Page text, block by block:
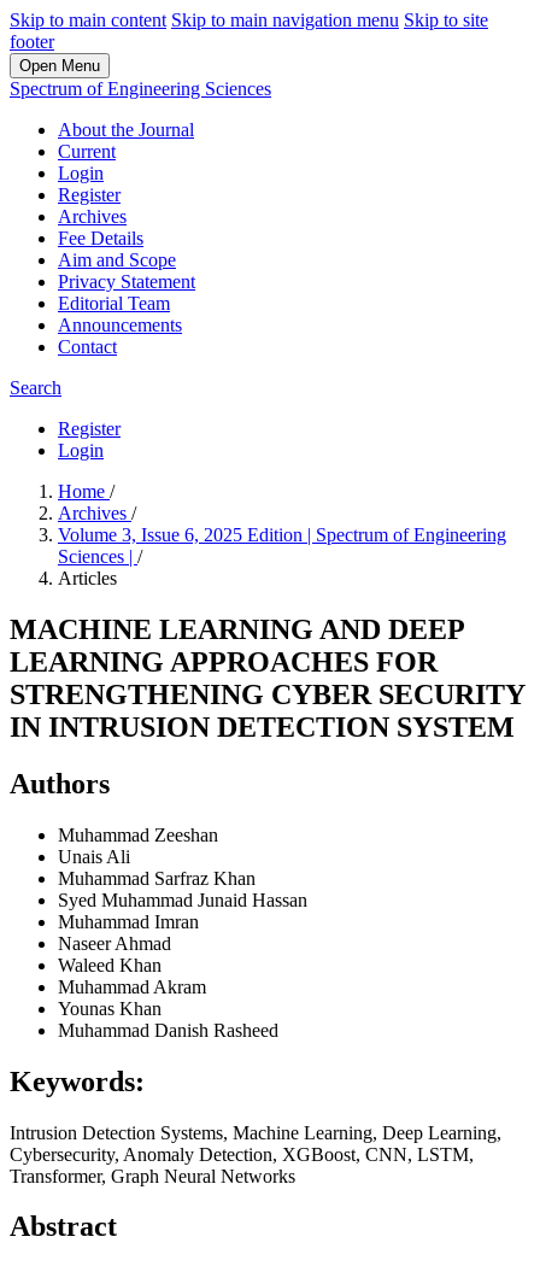
Skip to main content Skip to main navigation menu Skip to site
footer
Open Menu
Spectrum of Engineering Sciences
About the Journal
Current
Login
Register
Archives
Fee Details
Aim and Scope
Privacy Statement
Editorial Team
Announcements
Contact
Search
Register
Login
Home /
Archives /
Volume 3, Issue 6, 2025 Edition | Spectrum of Engineering
Sciences | /
Articles
MACHINE LEARNING AND DEEP
LEARNING APPROACHES FOR
STRENGTHENING CYBER SECURITY
IN INTRUSION DETECTION SYSTEM
Authors
Muhammad Zeeshan
Unais Ali
Muhammad Sarfraz Khan
Syed Muhammad Junaid Hassan
Muhammad Imran
Naseer Ahmad
Waleed Khan
Muhammad Akram
Younas Khan
Muhammad Danish Rasheed
Keywords:
Intrusion Detection Systems, Machine Learning, Deep Learning,
Cybersecurity, Anomaly Detection, XGBoost, CNN, LSTM,
Transformer, Graph Neural Networks
Abstract